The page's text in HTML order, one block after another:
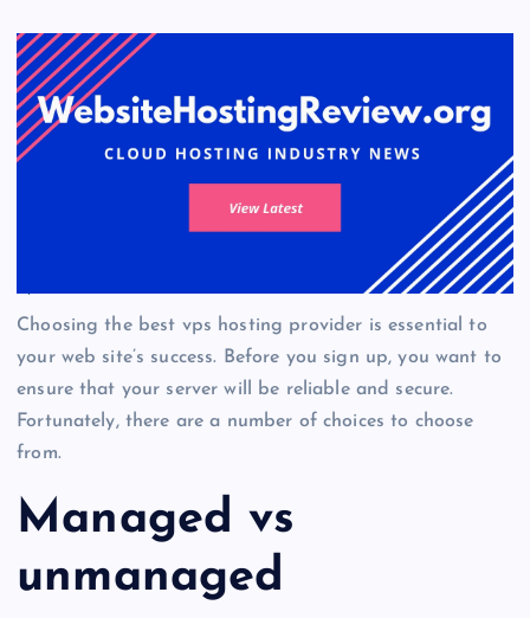
Choosing the best vps hosting provider is essential to
your web site’s success. Before you sign up, you want to
ensure that your server will be reliable and secure.
Fortunately, there are a number of choices to choose
from.
Managed vs
unmanaged